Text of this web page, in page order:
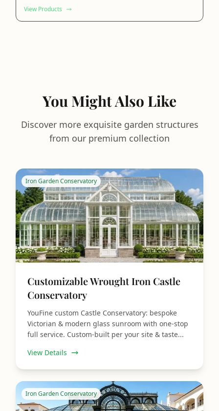
View Products
You Might Also Like
Discover more exquisite garden structures
from our premium collection
Iron Garden Conservatory
Customizable Wrought Iron Castle
Conservatory
YouFine custom Castle Conservatory: bespoke
Victorian & modern glass sunroom with one‑stop
full service. Custom‑built per your site & taste...
View Details
Iron Garden Conservatory